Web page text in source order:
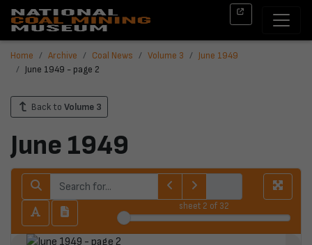
Home Archive Coal News Volume 3
June 1949
June 1949 - page 2
Back to Volume 3
June 1949
sheet 2 of 32